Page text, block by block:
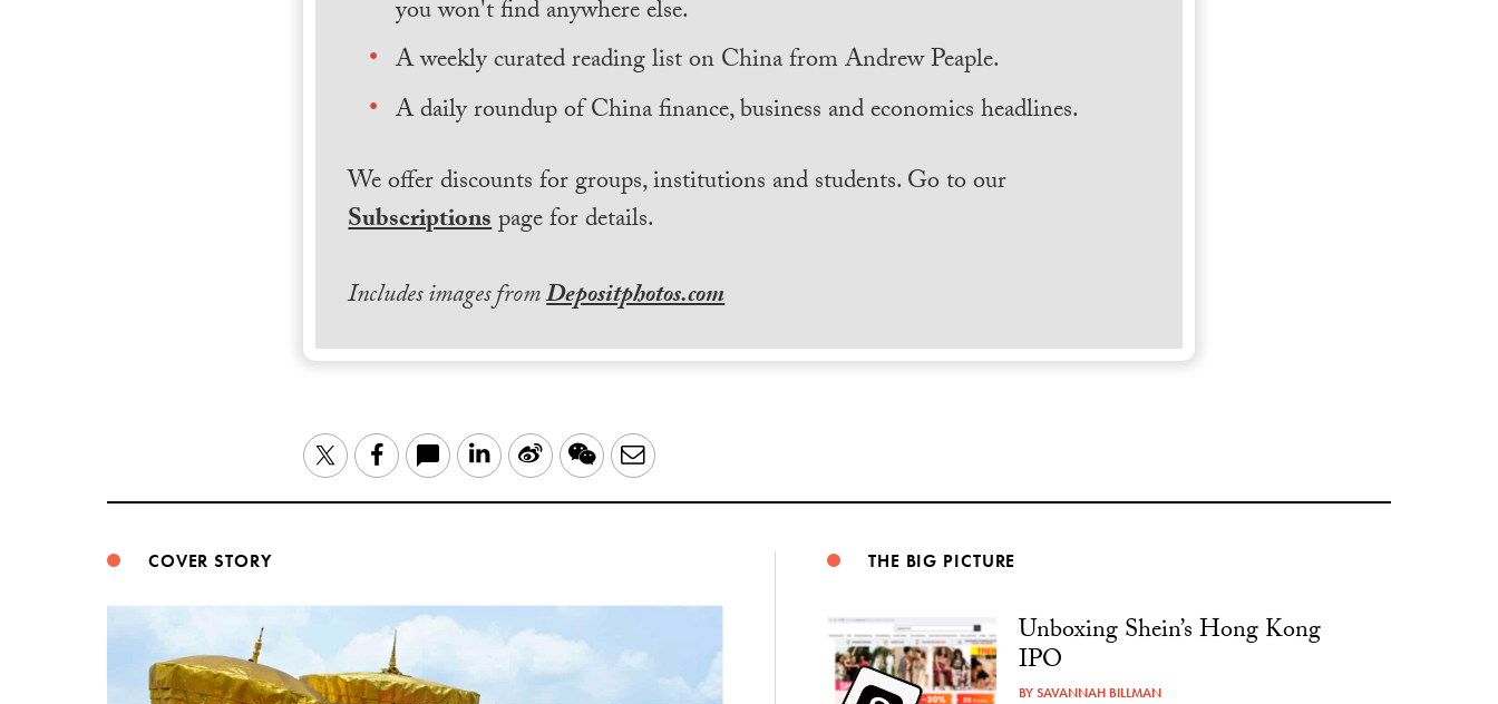
you won't find anywhere else.
A weekly curated reading list on China from Andrew Peaple.
A daily roundup of China finance, business and economics headlines.
We offer discounts for groups, institutions and students. Go to our
Subscriptionspage for details.
Includes images fromDepositphotos.com
TwitterFacebook LinkedIn
Sina WeChatEmail
COVER STORY THE BIG PICTURE
Unboxing Shein’s Hong Kong
IPO
BYSAVANNAH BILLMAN